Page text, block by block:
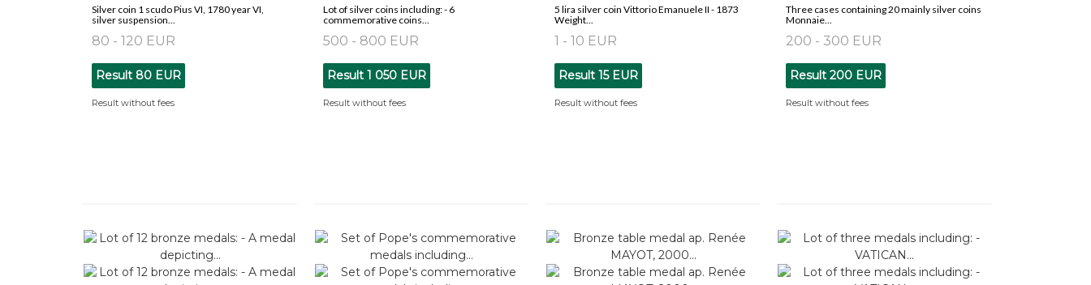
Silver coin 1 scudo Pius VI, 1780 year VI,
silver suspension...
80 - 120 EUR
Result 80 EUR
Result without fees
Lot of silver coins including: - 6
commemorative coins...
500 - 800 EUR
Result 1 050 EUR
Result without fees
5 lira silver coin Vittorio Emanuele II - 1873
Weight...
1 - 10 EUR
Result 15 EUR
Result without fees
Three cases containing 20 mainly silver coins
Monnaie...
200 - 300 EUR
Result 200 EUR
Result without fees